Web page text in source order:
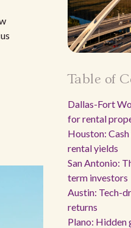
Table of
Dallas-Fort
for rental
Houston:
rental yields
San Antonio:
term investors
Austin: Tech-
returns
Plano: Hidden